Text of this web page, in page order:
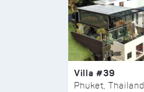
Villa #39
Phuket, Thailand